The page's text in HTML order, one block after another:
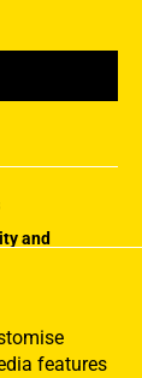
features
and